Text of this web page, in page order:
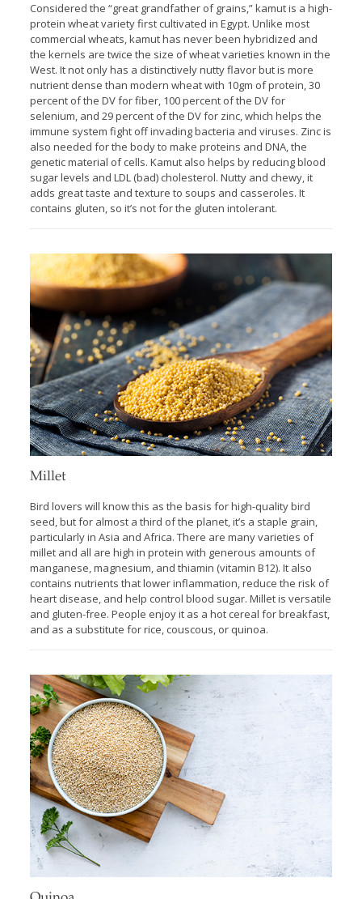
Considered the “great grandfather of grains,” kamut is a high-
protein wheat variety first cultivated in Egypt. Unlike most
commercial wheats, kamut has never been hybridized and
the kernels are twice the size of wheat varieties known in the
West. It not only has a distinctively nutty flavor but is more
nutrient dense than modern wheat with 10gm of protein, 30
percent of the DV for fiber, 100 percent of the DV for
selenium, and 29 percent of the DV for zinc, which helps the
immune system fight off invading bacteria and viruses. Zinc is
also needed for the body to make proteins and DNA, the
genetic material of cells. Kamut also helps by reducing blood
sugar levels and LDL (bad) cholesterol. Nutty and chewy, it
adds great taste and texture to soups and casseroles. It
contains gluten, so it’s not for the gluten intolerant.
Millet
Bird lovers will know this as the basis for high-quality bird
seed, but for almost a third of the planet, it’s a staple grain,
particularly in Asia and Africa. There are many varieties of
millet and all are high in protein with generous amounts of
manganese, magnesium, and thiamin (vitamin B12). It also
contains nutrients that lower inflammation, reduce the risk of
heart disease, and help control blood sugar. Millet is versatile
and gluten-free. People enjoy it as a hot cereal for breakfast,
and as a substitute for rice, couscous, or quinoa.